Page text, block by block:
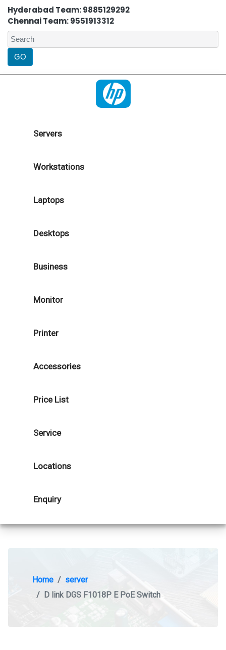
Hyderabad Team: 9885129292
Chennai Team: 9551913312
Servers
Workstations
Laptops
Desktops
Business
Monitor
Printer
Accessories
Price List
Service
Locations
Enquiry
Home
server
D link DGS F1018P E PoE Switch